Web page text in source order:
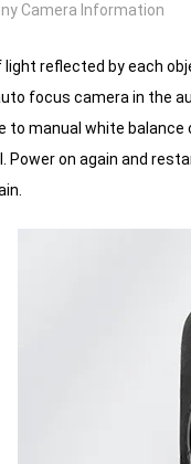
Camera Information
reflected by each
focus camera in the
to manual white
Power on again and